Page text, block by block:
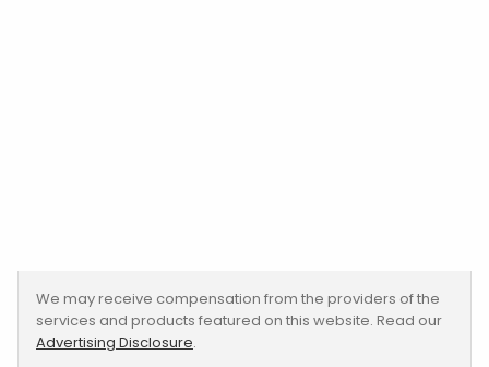
We may receive compensation from the providers of the
services and products featured on this website. Read our
Advertising Disclosure.